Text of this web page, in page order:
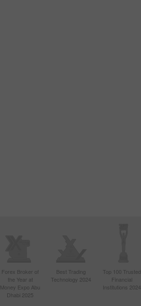
Forex Broker of
the Year at
Money Expo Abu
Dhabi 2025
Best Trading
Technology 2024
Top 100 Trusted
Financial
Institutions 2024